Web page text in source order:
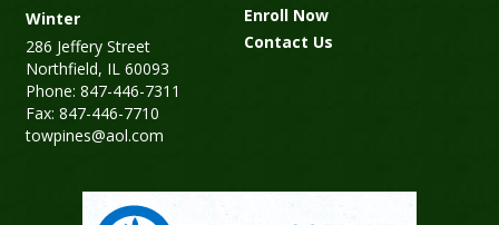
Winter
286 Jeffery Street
Northfield, IL 60093
Phone: 847-446-7311
Fax: 847-446-7710
towpines@aol.com
Enroll Now
Contact Us